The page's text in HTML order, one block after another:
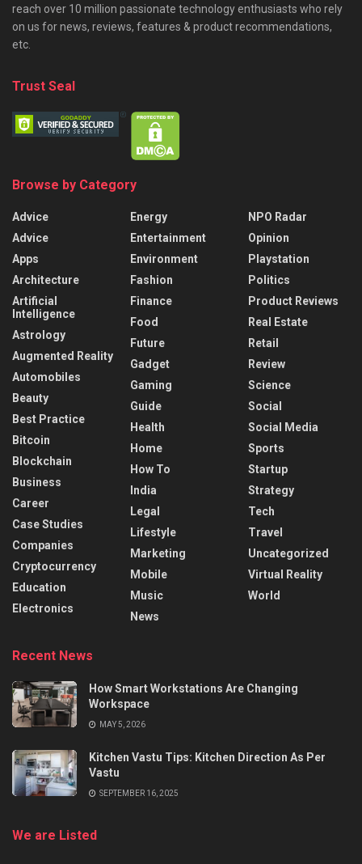
reach over 10 million passionate technology enthusiasts who rely
on us for news, reviews, features & product recommendations,
etc.
Trust Seal
Browse by Category
Advice
Advice
Apps
Architecture
Artificial
Intelligence
Astrology
Augmented Reality
Automobiles
Beauty
Best Practice
Bitcoin
Blockchain
Business
Career
Case Studies
Companies
Cryptocurrency
Education
Electronics
Energy
Entertainment
Environment
Fashion
Finance
Food
Future
Gadget
Gaming
Guide
Health
Home
How To
India
Legal
Lifestyle
Marketing
Mobile
Music
News
NPO Radar
Opinion
Playstation
Politics
Product Reviews
Real Estate
Retail
Review
Science
Social
Social Media
Sports
Startup
Strategy
Tech
Travel
Uncategorized
Virtual Reality
World
Recent News
How Smart Workstations Are Changing
Workspace
MAY 5, 2026
Kitchen Vastu Tips: Kitchen Direction As Per
Vastu
SEPTEMBER 16, 2025
We are Listed